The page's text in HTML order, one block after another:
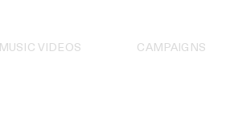
MUSIC VIDEOS CAMPAIGNS